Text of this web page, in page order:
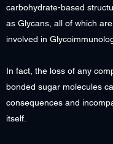
carbohydrate-based
as Glycans, all of which
involved in
In fact, the loss of any
bonded sugar molecules
consequences and
itself.